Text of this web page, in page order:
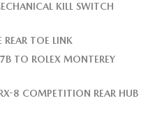
KILL SWITCH
REAR TOE LINK
TO ROLEX MONTEREY
8 COMPETITION REAR HUB